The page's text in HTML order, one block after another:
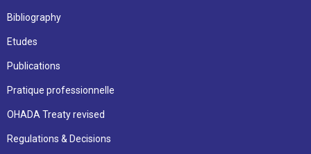
Bibliography
Etudes
Publications
Pratique professionnelle
OHADA Treaty revised
Regulations & Decisions